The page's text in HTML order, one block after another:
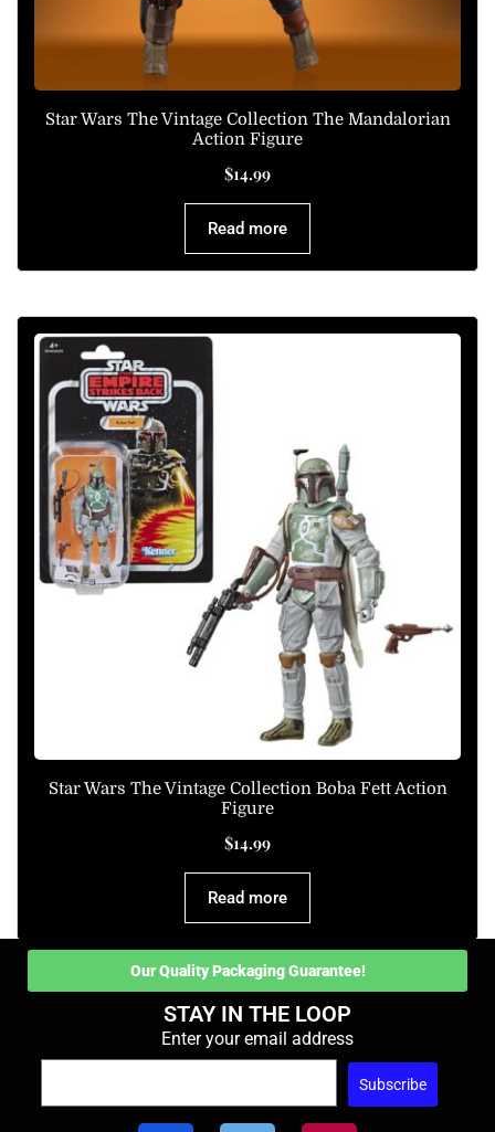
Star Wars The Vintage Collection The Mandalorian
Action Figure
$14.99
Read more
Star Wars The Vintage Collection Boba Fett Action
Figure
$14.99
Read more
Our Quality Packaging Guarantee!
STAY IN THE LOOP
Enter your email address
Subscribe